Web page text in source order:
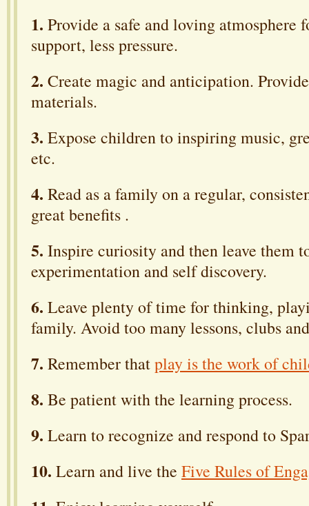
1. Provide a safe and loving atmosphere
support, less pressure.
2. Create magic and anticipation.
materials.
3. Expose children to inspiring music,
etc.
4. Read as a family on a regular,
great benefits .
5. Inspire curiosity and then leave them
experimentation and self discovery.
6. Leave plenty of time for thinking,
family. Avoid too many lessons, clubs
7. Remember thatplay is the work of
8. Be patient with the learning process.
9. Learn to recognize and respond to
10. Learn and live the Five Rules of